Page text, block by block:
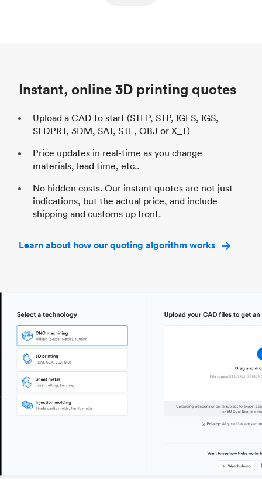
Instant, online 3D printing quotes
Upload a CAD to start (STEP, STP, IGES, IGS,
SLDPRT, 3DM, SAT, STL, OBJ or X_T)
Price updates in real-time as you change
materials, lead time, etc..
No hidden costs. Our instant quotes are not just
indications, but the actual price, and include
shipping and customs up front.
Learn about how our quoting algorithm works